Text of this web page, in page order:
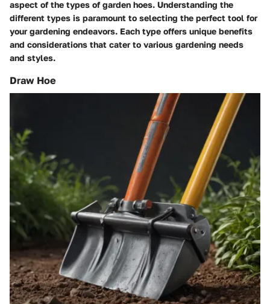
aspect of the types of garden hoes. Understanding the
different types is paramount to selecting the perfect tool for
your gardening endeavors. Each type offers unique benefits
and considerations that cater to various gardening needs
and styles.
Draw Hoe